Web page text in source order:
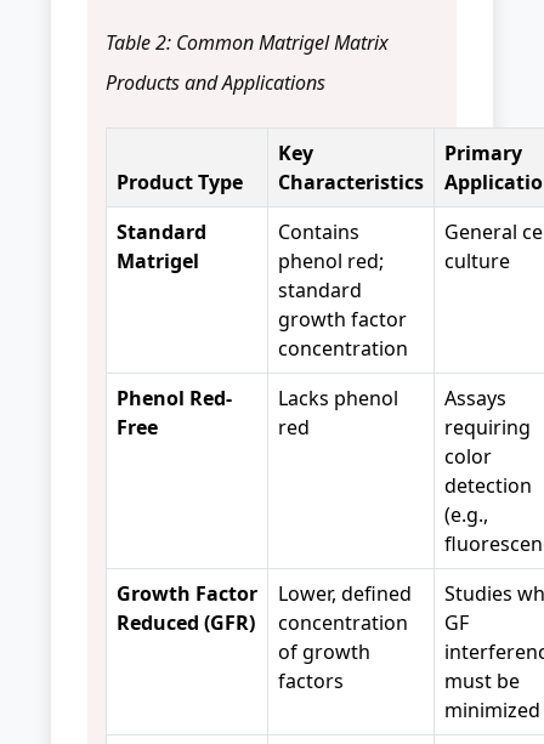
Table 2: Common Matrigel Matrix
Products and Applications
Product Type
Key
Characteristics
Primary
Standard
Matrigel
Contains
phenol red;
standard
growth factor
concentration
General
culture
Phenol Red-
Free
Lacks phenol
red
Assays
requiring
color
detection
(e.g.,
Growth Factor
Reduced (GFR)
Lower, defined
concentration
of growth
factors
Studies
GF
must be
minimized